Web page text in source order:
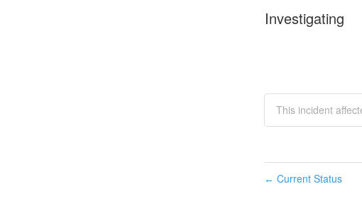
Investigating
This incident
← Current Status